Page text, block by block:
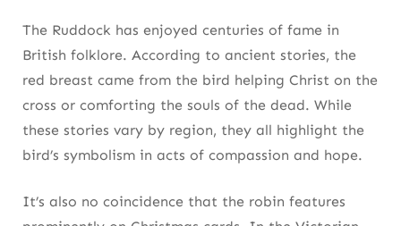
The Ruddock has enjoyed centuries of fame in
British folklore. According to ancient stories, the
red breast came from the bird helping Christ on the
cross or comforting the souls of the dead. While
these stories vary by region, they all highlight the
bird’s symbolism in acts of compassion and hope.
It’s also no coincidence that the robin features